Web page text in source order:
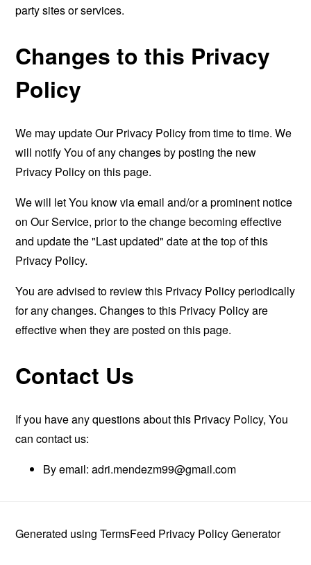
party sites or services.
Changes to this Privacy
Policy
We may update Our Privacy Policy from time to time. We
will notify You of any changes by posting the new
Privacy Policy on this page.
We will let You know via email and/or a prominent notice
on Our Service, prior to the change becoming effective
and update the "Last updated" date at the top of this
Privacy Policy.
You are advised to review this Privacy Policy periodically
for any changes. Changes to this Privacy Policy are
effective when they are posted on this page.
Contact Us
If you have any questions about this Privacy Policy, You
can contact us:
By email:adri.mendezm99@gmail.com
Generated usingTermsFeed Privacy Policy Generator